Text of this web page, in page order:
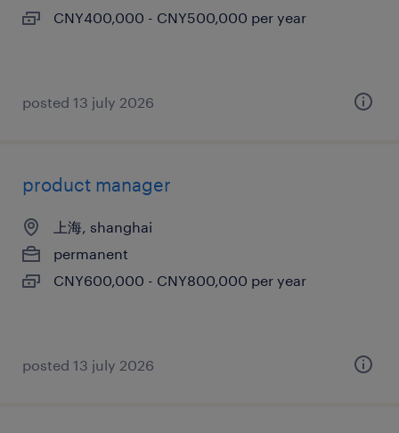
CNY400,000 - CNY500,000 per year
posted 13 july 2026
product manager
上海, shanghai
permanent
CNY600,000 - CNY800,000 per year
posted 13 july 2026